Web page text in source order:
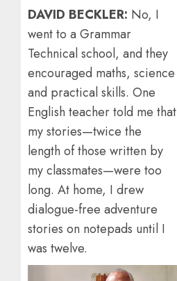
DAVID BECKLER: No, I
went to a Grammar
Technical school, and they
encouraged maths, science
and practical skills. One
English teacher told me that
my stories—twice the
length of those written by
my classmates—were too
long. At home, I drew
dialogue-free adventure
stories on notepads until I
was twelve.